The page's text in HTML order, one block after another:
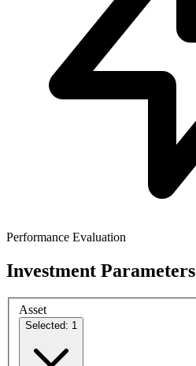
Performance Evaluation
Investment Parameters
Asset
Selected: 1